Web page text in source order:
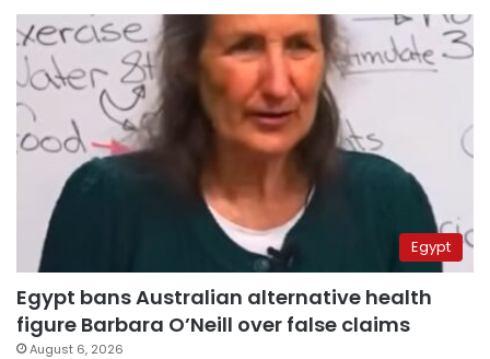
Egypt
Egypt bans Australian alternative health
figure Barbara O’Neill over false claims
August 6, 2026